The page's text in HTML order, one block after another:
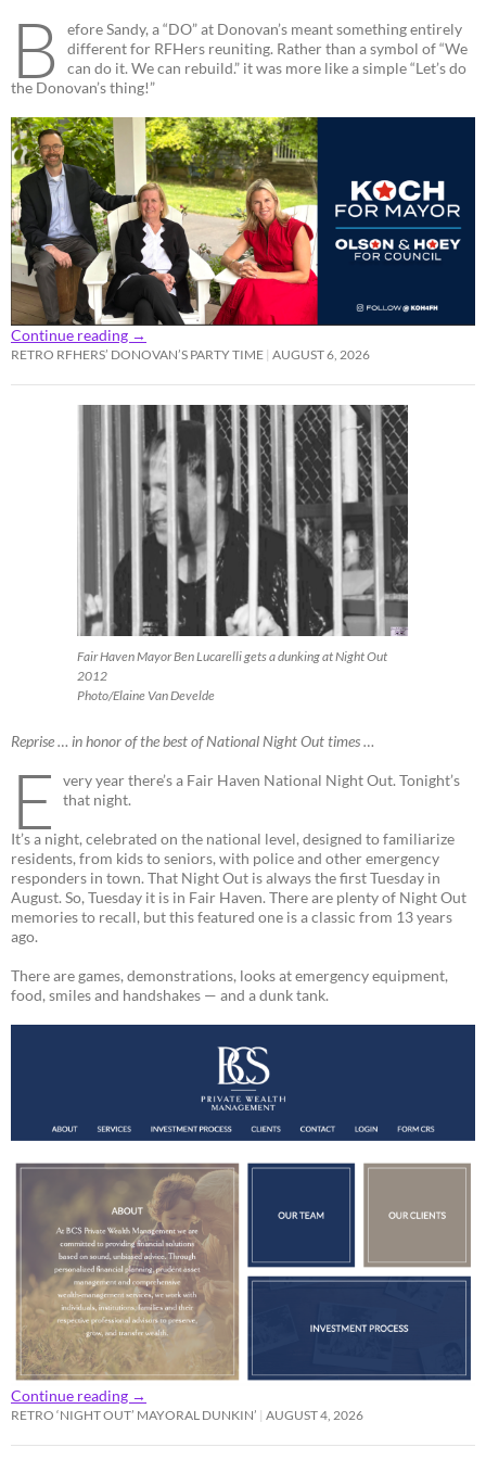
B
efore Sandy, a “DO” at Donovan’s meant something entirely
different for RFHers reuniting. Rather than a symbol of “We
can do it. We can rebuild.” it was more like a simple “Let’s do
the Donovan’s thing!”
Continue reading →
RETRO RFHERS’ DONOVAN’S PARTY TIME AUGUST 6, 2026
Fair Haven Mayor Ben Lucarelli gets a dunking at Night Out
2012
Photo/Elaine Van Develde
Reprise … in honor of the best of National Night Out times …
E
very year there’s a Fair Haven National Night Out. Tonight’s
that night.
It’s a night, celebrated on the national level, designed to familiarize
residents, from kids to seniors, with police and other emergency
responders in town. That Night Out is always the first Tuesday in
August. So, Tuesday it is in Fair Haven. There are plenty of Night Out
memories to recall, but this featured one is a classic from 13 years
ago.
There are games, demonstrations, looks at emergency equipment,
food, smiles and handshakes — and a dunk tank.
Continue reading →
RETRO ‘NIGHT OUT’ MAYORAL DUNKIN’ AUGUST 4, 2026